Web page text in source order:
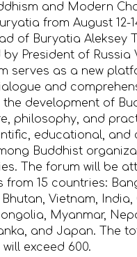
and Modern
from August 12-
of Buryatia Aleksey
President of Russia
serves as a new
and
development of
philosophy, and
educational, and
Buddhist
The forum will be
from 15 countries:
Bhutan, Vietnam,
Myanmar,
and Japan. The
exceed 600.